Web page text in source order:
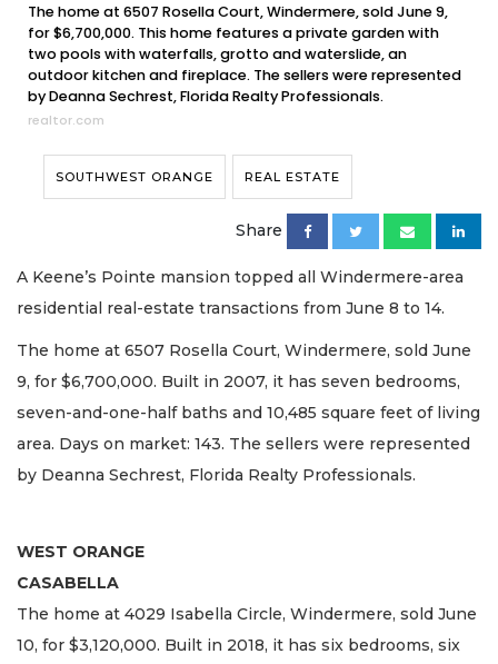
The home at 6507 Rosella Court, Windermere, sold June 9,
for $6,700,000. This home features a private garden with
two pools with waterfalls, grotto and waterslide, an
outdoor kitchen and fireplace. The sellers were represented
by Deanna Sechrest, Florida Realty Professionals.
realtor.com
SOUTHWEST ORANGE REAL ESTATE
Share
A Keene’s Pointe mansion topped all Windermere-area
residential real-estate transactions from June 8 to 14.
The home at 6507 Rosella Court, Windermere, sold June
9, for $6,700,000. Built in 2007, it has seven bedrooms,
seven-and-one-half baths and 10,485 square feet of living
area. Days on market: 143. The sellers were represented
by Deanna Sechrest, Florida Realty Professionals.
WEST ORANGE
CASABELLA
The home at 4029 Isabella Circle, Windermere, sold June
10, for $3,120,000. Built in 2018, it has six bedrooms, six